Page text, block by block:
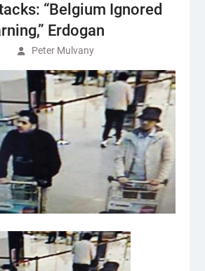
“Belgium Ignored
Erdogan
Peter Mulvany